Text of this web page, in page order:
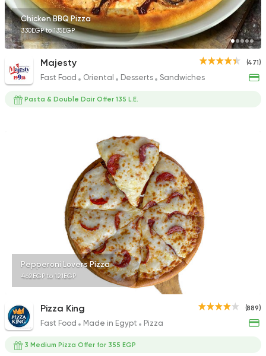
Chicken BBQ Pizza
330EGP to 135EGP
(471)
Majesty
Fast Food Oriental Desserts Sandwiches
Pasta & Double Dair Offer 135 L.E.
Pepperoni Lovers Pizza
462EGP to 121EGP
(889)
Pizza King
Fast Food Made in Egypt Pizza
3 Medium Pizza Offer for 355 EGP